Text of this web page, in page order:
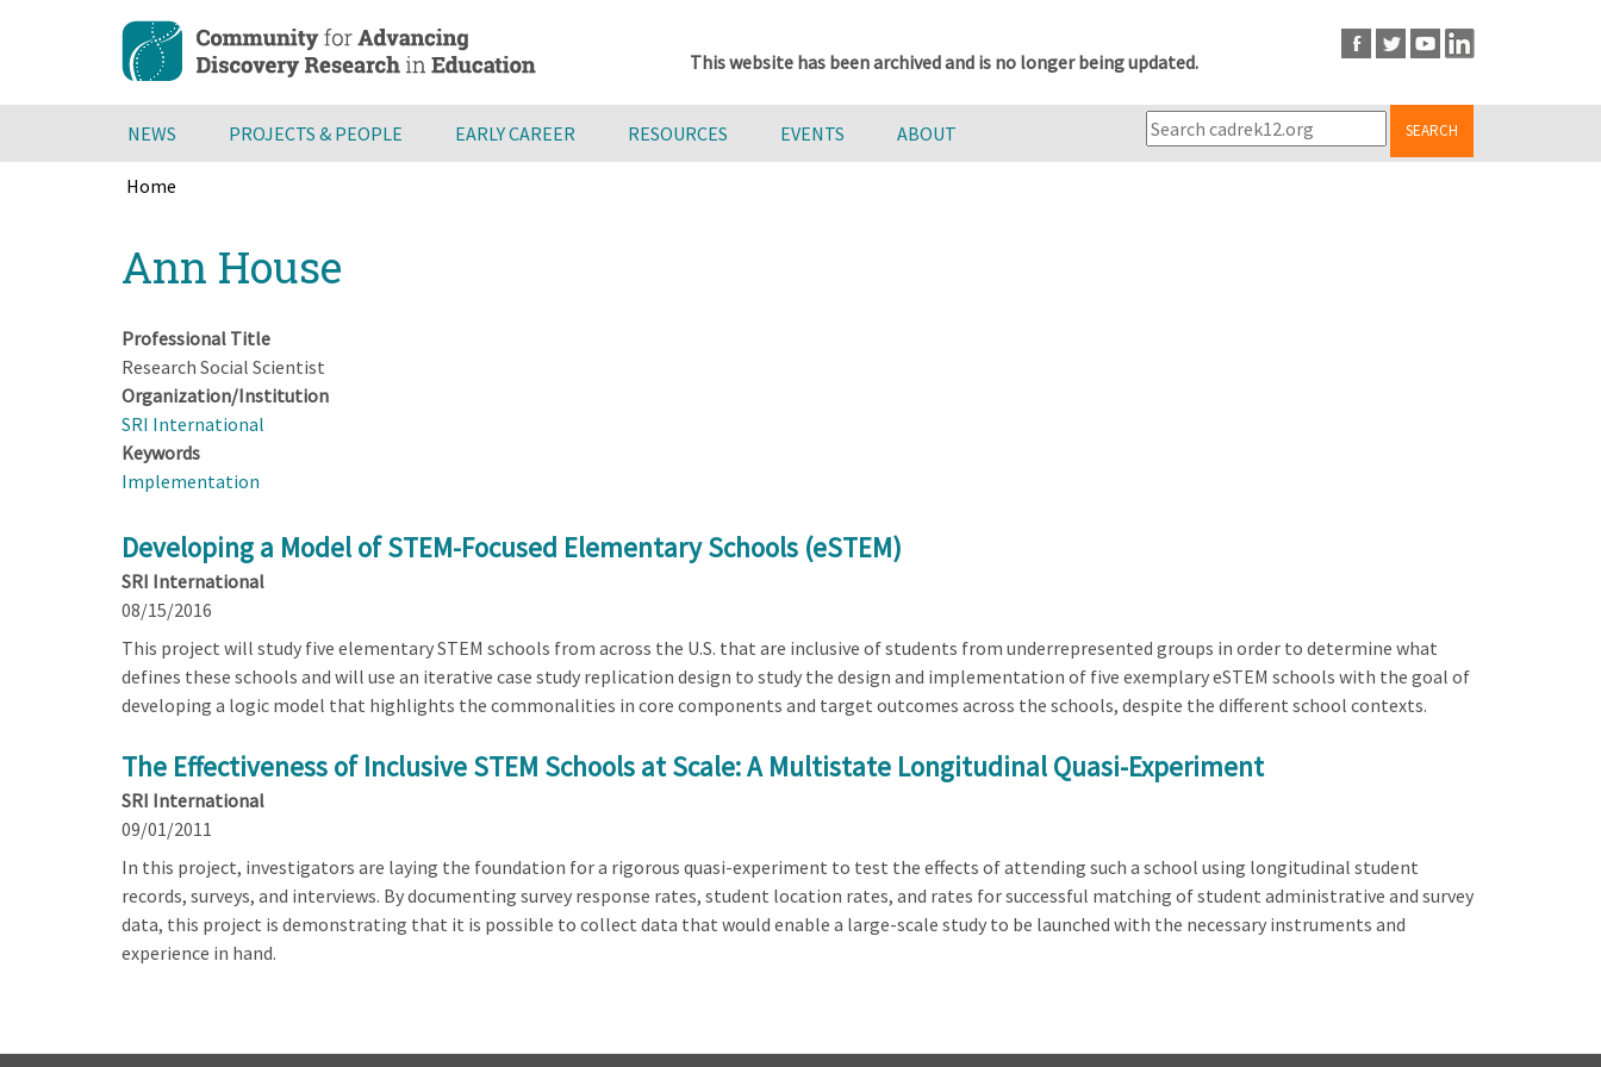
content
This website has been archived and is no longer being updated.
NEWS PROJECTS & PEOPLE EARLY CAREER RESOURCES EVENTS ABOUT SEARCH
Home
top
Ann House
Professional Title
Research Social Scientist
Organization/Institution
SRI International
Keywords
Implementation
Developing a Model of STEM-Focused Elementary Schools (eSTEM)
SRI International
08/15/2016
This project will study five elementary STEM schools from across the U.S. that are inclusive of students from underrepresented groups in order to determine what
defines these schools and will use an iterative case study replication design to study the design and implementation of five exemplary eSTEM schools with the goal of
developing a logic model that highlights the commonalities in core components and target outcomes across the schools, despite the different school contexts.
The Effectiveness of Inclusive STEM Schools at Scale: A Multistate Longitudinal Quasi-Experiment
SRI International
09/01/2011
In this project, investigators are laying the foundation for a rigorous quasi-experiment to test the effects of attending such a school using longitudinal student
records, surveys, and interviews. By documenting survey response rates, student location rates, and rates for successful matching of student administrative and survey
data, this project is demonstrating that it is possible to collect data that would enable a large-scale study to be launched with the necessary instruments and
experience in hand.